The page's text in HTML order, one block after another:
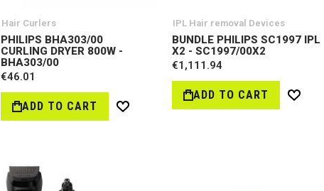
Hair Curlers
PHILIPS BHA303/00
CURLING DRYER 800W -
BHA303/00
€46.01
ADD TO CART
Wish
IPL Hair removal Devices
BUNDLE PHILIPS SC1997 IPL
X2 - SC1997/00X2
€1,111.94
ADD TO CART
Wish